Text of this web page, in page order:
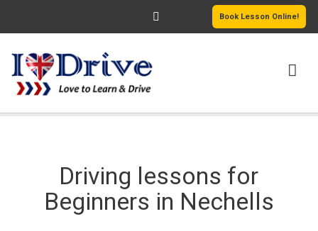
Book Lesson Online!
PASSERS GALLERY
Driving lessons for
Beginners in Nechells